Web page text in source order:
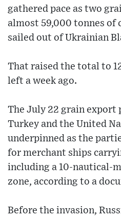
gathered pace as two
almost 59,000 tonnes of
sailed out of Ukrainian
That raised the total to
left a week ago.
The July 22 grain export
Turkey and the United
underpinned as the
for merchant ships
including a 10-nautical-
zone, according to a
Before the invasion,